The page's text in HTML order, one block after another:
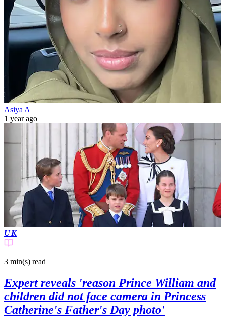
Asiya A
1 year ago
UK
3 min(s) read
Expert reveals 'reason Prince William and
children did not face camera in Princess
Catherine's Father's Day photo'